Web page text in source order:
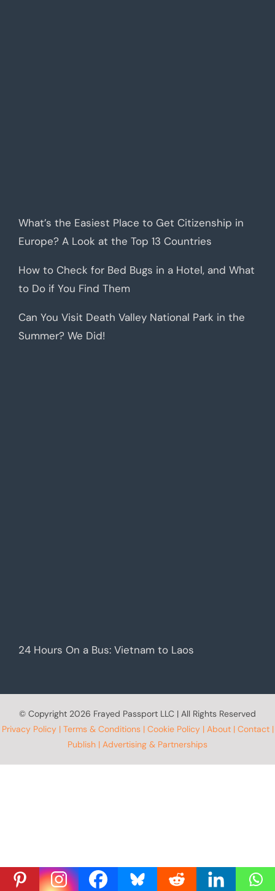
What’s the Easiest Place to Get Citizenship in
Europe? A Look at the Top 13 Countries
How to Check for Bed Bugs in a Hotel, and What
to Do if You Find Them
Can You Visit Death Valley National Park in the
Summer? We Did!
24 Hours On a Bus: Vietnam to Laos
© Copyright 2026 Frayed Passport LLC | All Rights Reserved
Privacy Policy| Terms & Conditions| Cookie Policy| About| Contact|
Publish | Advertising & Partnerships